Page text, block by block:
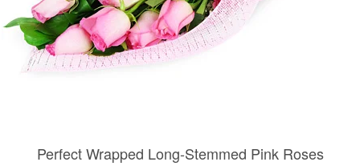
Perfect Wrapped Long-Stemmed Pink Roses